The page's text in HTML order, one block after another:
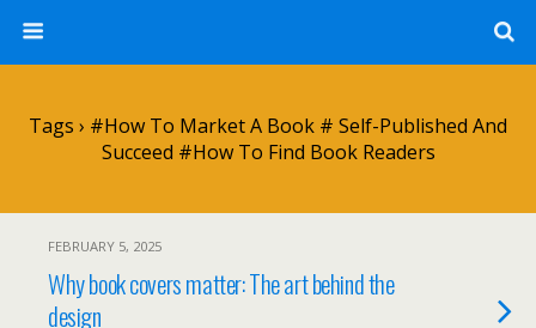
Tags › #how To Market A Book # Self-Published And
Succeed #how To Find Book Readers
FEBRUARY 5, 2025
Why book covers matter: The art behind the
design